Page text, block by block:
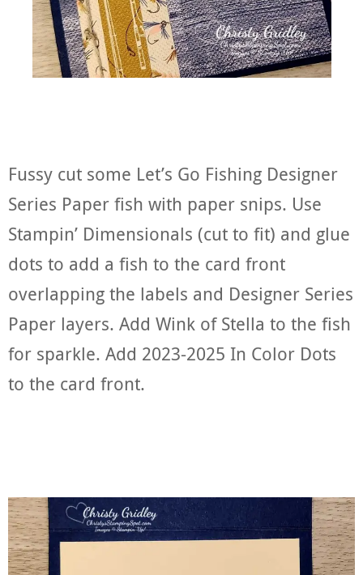
Fussy cut some Let’s Go Fishing Designer
Series Paper fish with paper snips. Use
Stampin’ Dimensionals (cut to fit) and glue
dots to add a fish to the card front
overlapping the labels and Designer Series
Paper layers. Add Wink of Stella to the fish
for sparkle. Add 2023-2025 In Color Dots
to the card front.